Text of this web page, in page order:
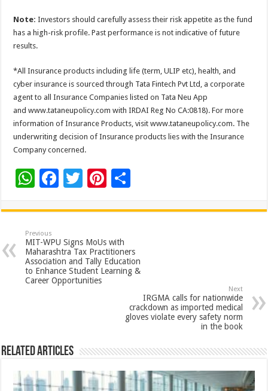
Note: Investors should carefully assess their risk appetite as the fund
has a high-risk profile. Past performance is not indicative of future
results.
*All Insurance products including life (term, ULIP etc), health, and
cyber insurance is sourced through Tata Fintech Pvt Ltd, a corporate
agent to all Insurance Companies listed on Tata Neu App
and www.tataneupolicy.com with IRDAI Reg No CA:0818). For more
information of Insurance Products, visit www.tataneupolicy.com. The
underwriting decision of Insurance products lies with the Insurance
Company concerned.
W
at
sA
p
p
F
e
b
o
o
k
T
tt
er
Pi
er
es
t
ar
Previous
MIT-WPU Signs MoUs with
Maharashtra Tax Practitioners
Association and Tally Education
to Enhance Student Learning &
Career Opportunities
Next
IRGMA calls for nationwide
crackdown as imported medical
gloves violate every safety norm
in the book
Related Articles